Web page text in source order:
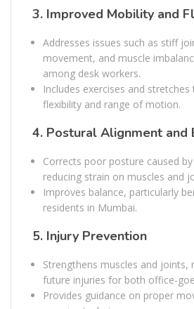
3. Improved Mobility and
Addresses issues such as stiff
movement, and muscle
among desk workers.
Includes exercises and stretches
flexibility and range of motion.
4. Postural Alignment and
Corrects poor posture caused
reducing strain on muscles and
Improves balance, particularly
residents in Mumbai.
5. Injury Prevention
Strengthens muscles and joints,
future injuries for both office-
Provides guidance on proper